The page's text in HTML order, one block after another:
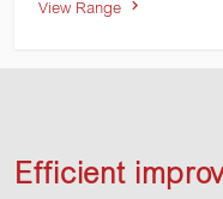
View Range
Efficient